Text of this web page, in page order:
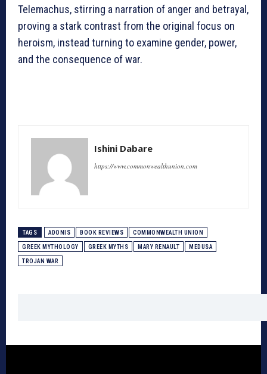
Telemachus, stirring a narration of anger and betrayal,
proving a stark contrast from the original focus on
heroism, instead turning to examine gender, power,
and the consequence of war.
Ishini Dabare
https://www.commonwealthunion.com
TAGS ADONIS BOOK REVIEWS COMMONWEALTH UNION
GREEK MYTHOLOGY GREEK MYTHS MARY RENAULT MEDUSA
TROJAN WAR